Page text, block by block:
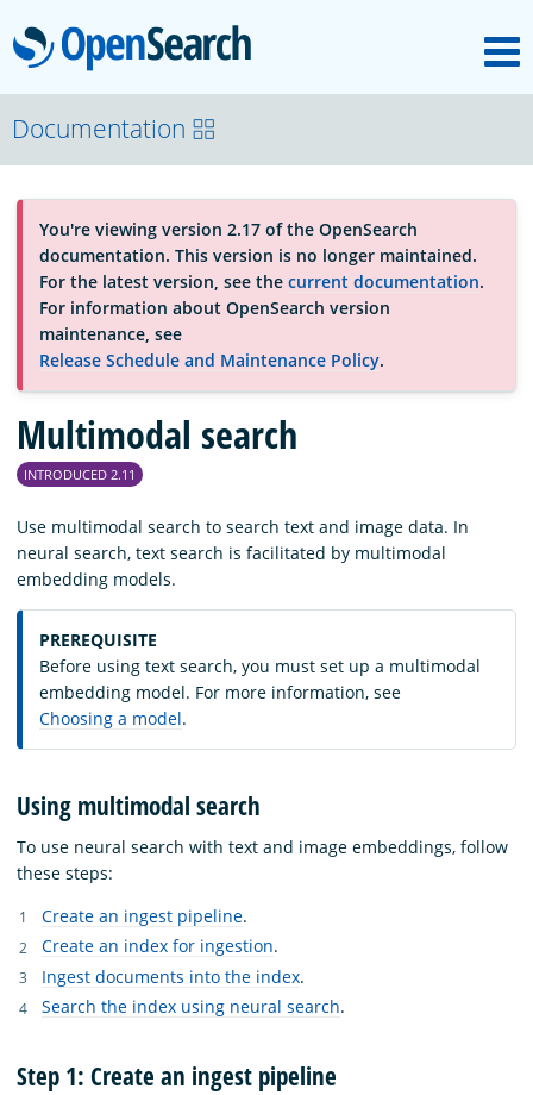
OpenSearch
About
Platform
Community
Documentation
Blog
Download
Documentation
You're viewing version 2.17 of the OpenSearch
documentation. This version is no longer maintained.
For the latest version, see the current documentation.
For information about OpenSearch version
maintenance, see
Release Schedule and Maintenance Policy.
Multimodal search
INTRODUCED 2.11
Use multimodal search to search text and image data. In
neural search, text search is facilitated by multimodal
embedding models.
PREREQUISITE
Before using text search, you must set up a multimodal
embedding model. For more information, see
Choosing a model.
Using multimodal search
To use neural search with text and image embeddings, follow
these steps:
Create an ingest pipeline.
Create an index for ingestion.
Ingest documents into the index.
Search the index using neural search.
Step 1: Create an ingest pipeline